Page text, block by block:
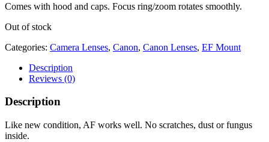
Comes with hood and caps. Focus ring/zoom rotates smoothly.
Out of stock
Categories: Camera Lenses, Canon, Canon Lenses, EF Mount
Description
Reviews (0)
Description
Like new condition, AF works well. No scratches, dust or fungus
inside.